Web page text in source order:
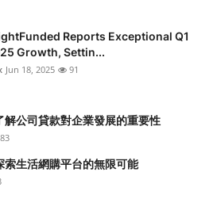
Reports Exceptional Q1
Growth, Settin...
Jun 18, 2025 91
公司貸款對企業發展的重要性
83
生活網購平台的無限可能